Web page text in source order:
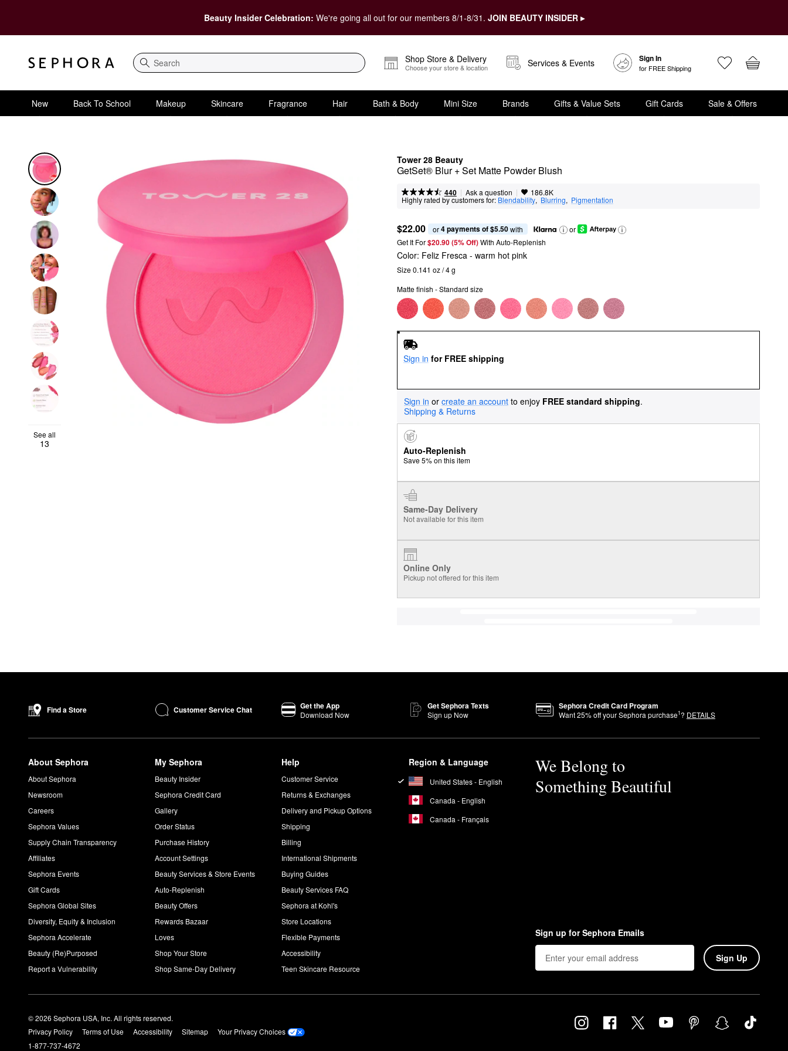
Beauty Insider Celebration: We're going all out for our members 8/1-8/31. JOIN BEAUTY INSIDER ▸
Search
Shop Store & Delivery
Choose your store & location Services & Events Sign In
for FREE Shipping
New Back To School Makeup Skincare Fragrance Hair Bath & Body Mini Size Brands Gifts & Value Sets Gift Cards Sale & Offers
Tower 28 Beauty
GetSet® Blur + Set Matte Powder Blush
440 | Ask a question | 186.8K
Highly rated by customers for: Blendability, Blurring, Pigmentation
$22.00 or 4 payments of $5.50 with
or
Get It For$20.90 (5% Off) With Auto-Replenish
See all
13
Color: Feliz Fresca - warm hot pink
Size 0.141 oz / 4 g
Matte finish - Standard size
Sign in for FREE shipping
Sign in or create an account to enjoy FREE standard shipping.
Shipping & Returns
Auto-Replenish
Save 5% on this item
Same-Day Delivery
Not available for this item
Online Only
Pickup not offered for this item
Find a Store Customer Service Chat Get the App
Download Now
Get Sephora Texts
Sign up Now
Sephora Credit Card Program
Want25% off your Sephora purchase1? DETAILS
About Sephora
About Sephora
Newsroom
Careers
Sephora Values
Supply Chain Transparency
Affiliates
Sephora Events
Gift Cards
Sephora Global Sites
Diversity, Equity & Inclusion
Sephora Accelerate
Beauty (Re)Purposed
Report a Vulnerability
My Sephora
Beauty Insider
Sephora Credit Card
Gallery
Order Status
Purchase History
Account Settings
Beauty Services & Store Events
Auto-Replenish
Beauty Offers
Rewards Bazaar
Loves
Shop Your Store
Shop Same-Day Delivery
Help
Customer Service
Returns & Exchanges
Delivery and Pickup Options
Shipping
Billing
International Shipments
Buying Guides
Beauty Services FAQ
Sephora at Kohl's
Store Locations
Flexible Payments
Accessibility
Teen Skincare Resource
Region & Language
United States - English
Canada - English
Canada - Français
We Belong to
Something Beautiful
Sign up for Sephora Emails
Sign Up
© 2026 Sephora USA, Inc. All rights reserved.
Privacy Policy
Terms of Use Accessibility Sitemap
Your Privacy Choices
1-877-737-4672